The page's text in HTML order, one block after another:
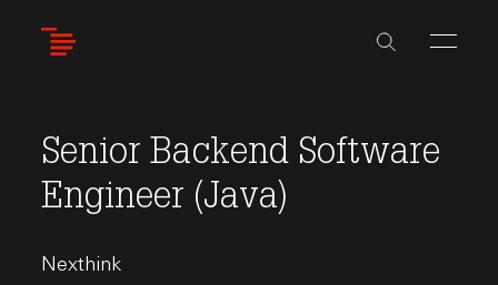
Senior Backend Software
Engineer (Java)
Nexthink